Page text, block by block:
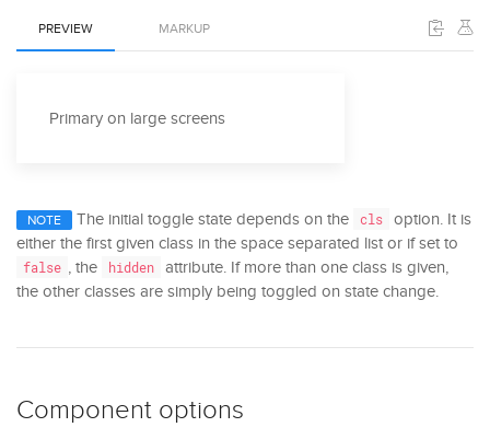
PREVIEW MARKUP
Primary on large screens
NOTE The initial toggle state depends on the cls
option. It is
either the first given class in the space separated list or if set to
false , the hidden
attribute. If more than one class is given,
the other classes are simply being toggled on state change.
Component options